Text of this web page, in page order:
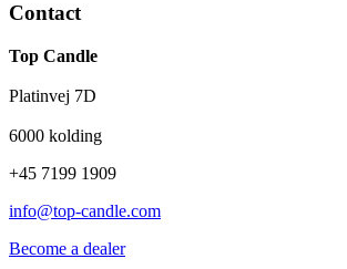
Contact
Top Candle
Platinvej 7D
6000 kolding
+45 7199 1909
info@top-candle.com
Become a dealer